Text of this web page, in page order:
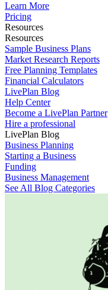
Learn More
Pricing
Resources
Resources
Sample Business Plans
Market Research Reports
Free Planning Templates
Financial Calculators
LivePlan Blog
Help Center
Become a LivePlan Partner
Hire a professional
LivePlan Blog
Business Planning
Starting a Business
Funding
Business Management
See All Blog Categories